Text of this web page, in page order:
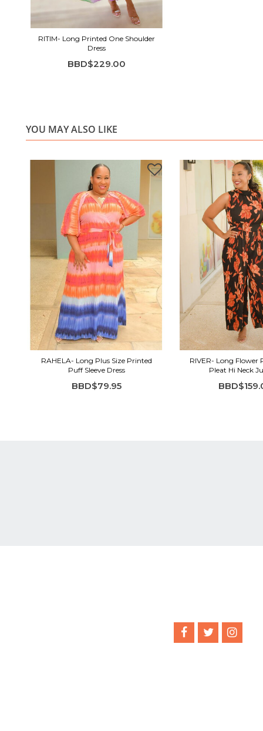
RITIM- Long Printed One Shoulder
Dress
BBD$229.00
YOU MAY ALSO LIKE
RAHELA- Long Plus Size Printed
Puff Sleeve Dress
BBD$79.95
RIVER- Long Flower
Pleat Hi Neck